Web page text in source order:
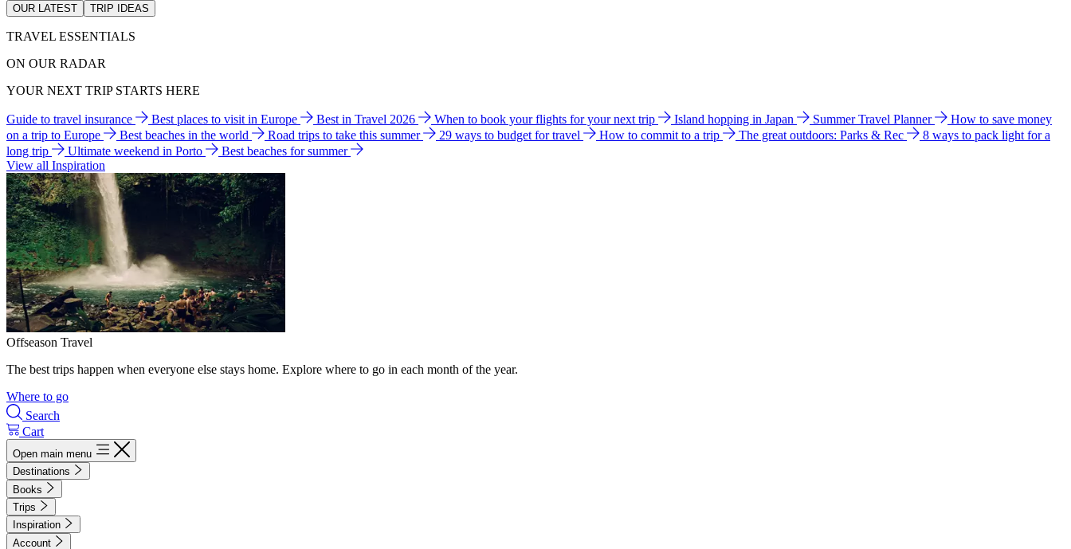
OUR LATEST TRIP IDEAS
TRAVEL ESSENTIALS
ON OUR RADAR
YOUR NEXT TRIP STARTS HERE
Guide to travel insurance Best places to visit in Europe Best in Travel 2026 When to book your flights for your next trip Island hopping in Japan Summer Travel Planner
How to save money
on a trip to Europe
Best beaches in the world Road trips to take this summer 29 ways to budget for travel How to commit to a trip The great outdoors: Parks & Rec
8 ways to pack light for a
long trip
Ultimate weekend in Porto
Best beaches for summer
View all Inspiration
Offseason Travel
The best trips happen when everyone else stays home. Explore where to go in each month of the year.
Where to go
Search
Cart
Open main menu
Destinations
Books
Trips
Inspiration
Account